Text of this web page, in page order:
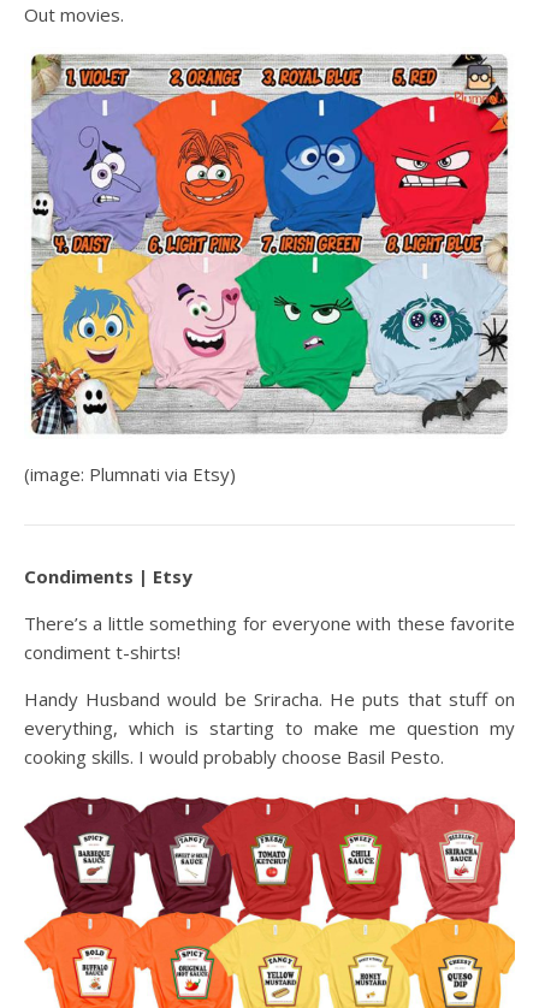
Out movies.
(image: Plumnati via Etsy)
Condiments | Etsy
There’s a little something for everyone with these favorite
condiment t-shirts!
Handy Husband would be Sriracha. He puts that stuff on
everything, which is starting to make me question my
cooking skills. I would probably choose Basil Pesto.